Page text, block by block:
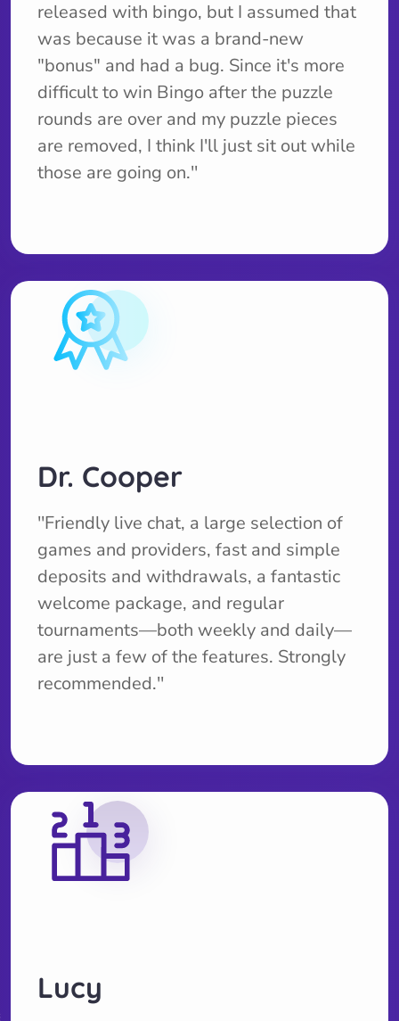
released with bingo, but I assumed that
was because it was a brand-new
"bonus" and had a bug. Since it's more
difficult to win Bingo after the puzzle
rounds are over and my puzzle pieces
are removed, I think I'll just sit out while
those are going on.''
Dr. Cooper
''Friendly live chat, a large selection of
games and providers, fast and simple
deposits and withdrawals, a fantastic
welcome package, and regular
tournaments—both weekly and daily—
are just a few of the features. Strongly
recommended.''
Lucy